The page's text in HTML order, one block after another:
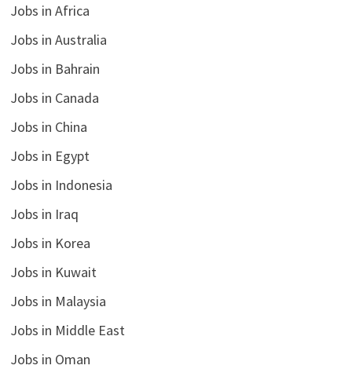
Jobs in Africa
Jobs in Australia
Jobs in Bahrain
Jobs in Canada
Jobs in China
Jobs in Egypt
Jobs in Indonesia
Jobs in Iraq
Jobs in Korea
Jobs in Kuwait
Jobs in Malaysia
Jobs in Middle East
Jobs in Oman